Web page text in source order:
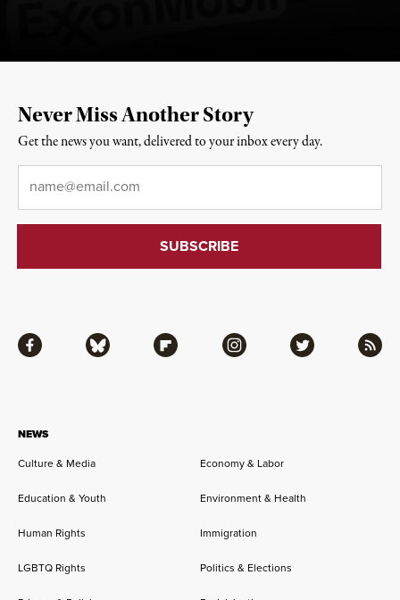
NEWS
Culture & Media
Economy & Labor
Education & Youth Environment & Health
Human Rights Immigration
LGBTQ Rights Politics & Elections
Facebook Bluesky Flipboard Instagram Twitter RSS
Never Miss Another Story
Get the news you want, delivered to your inbox every day.